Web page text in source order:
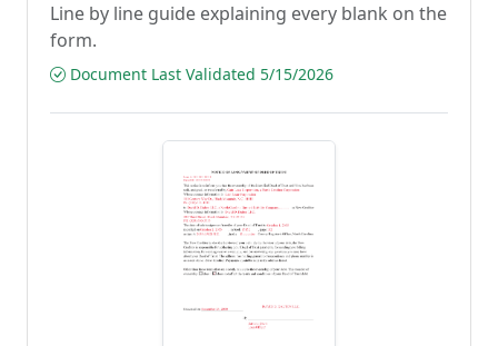
Line by line guide explaining every blank on the
form.
Document Last Validated 5/15/2026